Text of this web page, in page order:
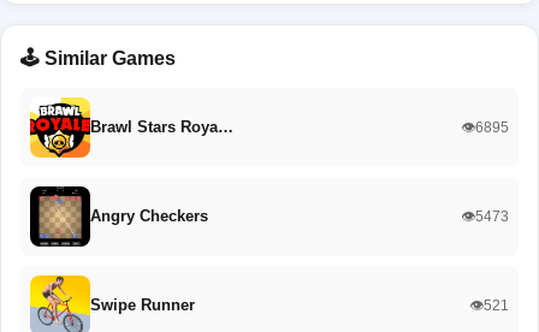
🕹️ Similar Games
Brawl Stars Roya… 👁️6895
Angry Checkers 👁️5473
Swipe Runner 👁️521